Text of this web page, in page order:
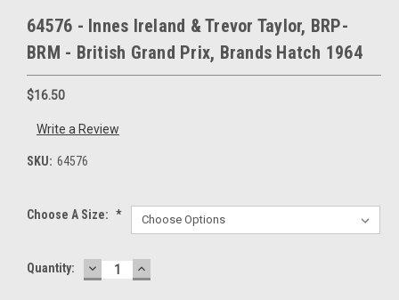
64576 - Innes Ireland & Trevor Taylor, BRP-
BRM - British Grand Prix, Brands Hatch 1964
$16.50
Write a Review
SKU: 64576
Choose A Size: *
Current
Quantity: DECREASE
QUANTITY:
INCREASE
QUANTITY: